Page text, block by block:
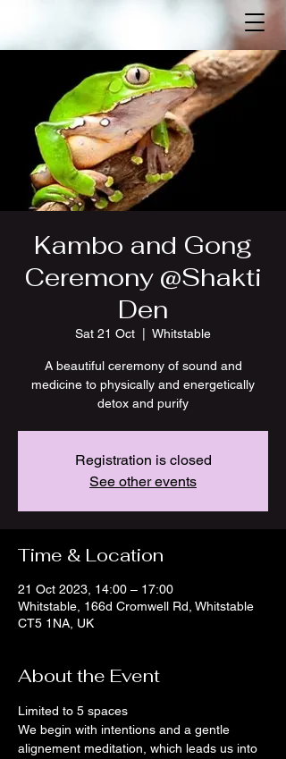
Kambo and Gong
Ceremony @Shakti
Den
Sat 21 Oct Whitstable
A beautiful ceremony of sound and
medicine to physically and energetically
detox and purify
Registration is closed
See other events
Time & Location
21 Oct 2023, 14:00 – 17:00
Whitstable, 166d Cromwell Rd, Whitstable
CT5 1NA, UK
About the Event
Limited to 5 spaces
We begin with intentions and a gentle
alignement meditation, which leads us into